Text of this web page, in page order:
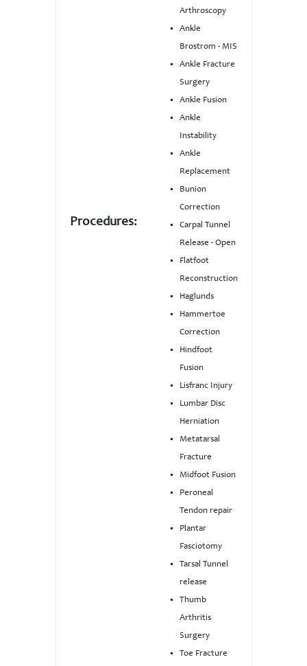
Procedures:
Arthroscopy
Ankle
Brostrom - MIS
Ankle Fracture
Surgery
Ankle Fusion
Ankle
Instability
Ankle
Replacement
Bunion
Correction
Carpal Tunnel
Release - Open
Flatfoot
Reconstruction
Haglunds
Hammertoe
Correction
Hindfoot
Fusion
Lisfranc Injury
Lumbar Disc
Herniation
Metatarsal
Fracture
Midfoot Fusion
Peroneal
Tendon repair
Plantar
Fasciotomy
Tarsal Tunnel
release
Thumb
Arthritis
Surgery
Toe Fracture